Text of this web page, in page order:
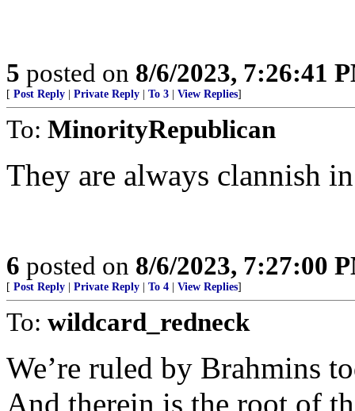
5 posted on 8/6/2023, 7:26:41
[ Post Reply Private Reply To 3 View Replies]
To: MinorityRepublican
They are always clannish
6 posted on 8/6/2023, 7:27:00
[ Post Reply Private Reply To 4 View Replies]
To: wildcard_redneck
We’re ruled by Brahmins
And therein is the root of